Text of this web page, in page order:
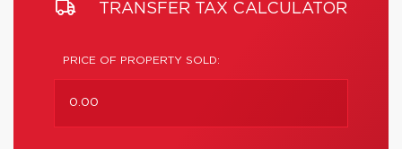
TRANSFER TAX CALCULATOR
PRICE OF PROPERTY SOLD: